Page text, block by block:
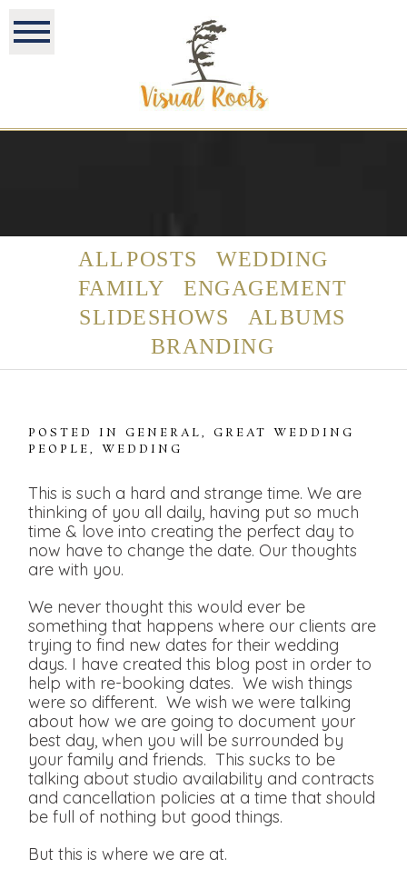
ALL POSTS
WEDDING
FAMILY
ENGAGEMENT
SLIDESHOWS
ALBUMS
BRANDING
POSTED INGENERAL,GREAT WEDDING
PEOPLE,WEDDING
This is such a hard and strange time. We are
thinking of you all daily, having put so much
time & love into creating the perfect day to
now have to change the date. Our thoughts
are with you.
We never thought this would ever be
something that happens where our clients are
trying to find new dates for their wedding
days. I have created this blog post in order to
help with re-booking dates. We wish things
were so different. We wish we were talking
about how we are going to document your
best day, when you will be surrounded by
your family and friends. This sucks to be
talking about studio availability and contracts
and cancellation policies at a time that should
be full of nothing but good things.
But this is where we are at.